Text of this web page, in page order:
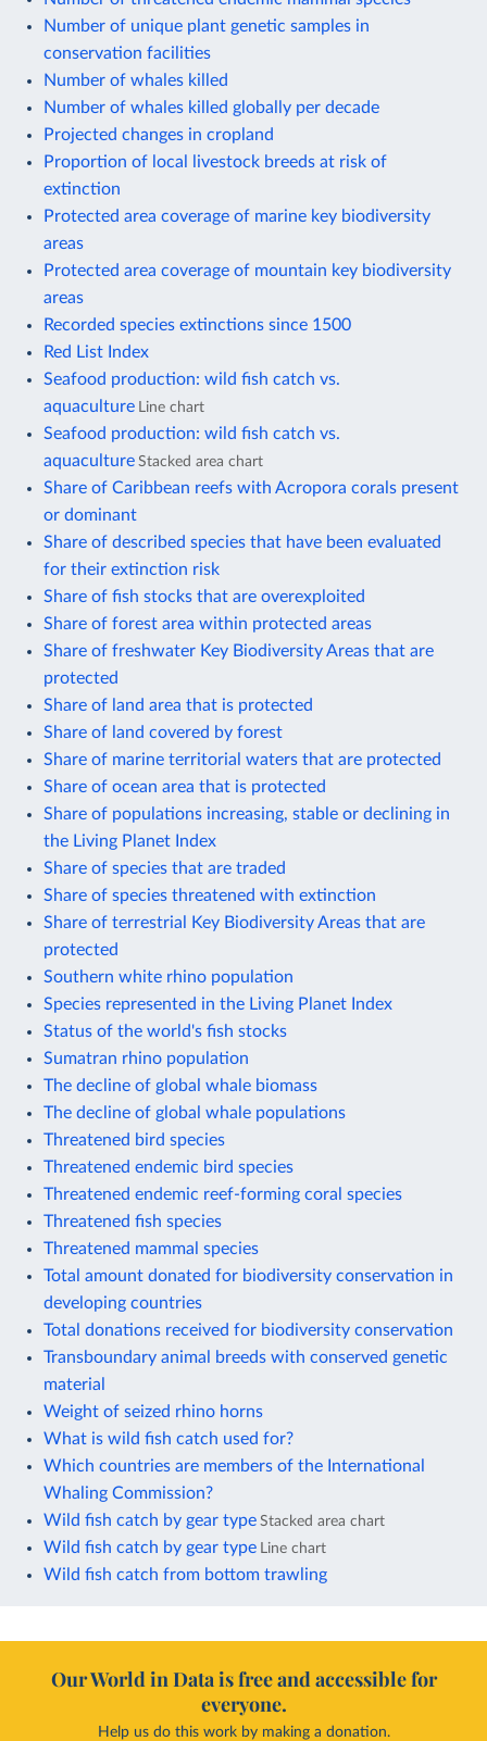
Number of unique plant genetic samples in
conservation facilities
Number of whales killed
Number of whales killed globally per decade
Projected changes in cropland
Proportion of local livestock breeds at risk of
extinction
Protected area coverage of marine key biodiversity
areas
Protected area coverage of mountain key biodiversity
areas
Recorded species extinctions since 1500
Red List Index
Seafood production: wild fish catch vs.
aquaculture Line chart
Seafood production: wild fish catch vs.
aquaculture Stacked area chart
Share of Caribbean reefs with Acropora corals present
or dominant
Share of described species that have been evaluated
for their extinction risk
Share of fish stocks that are overexploited
Share of forest area within protected areas
Share of freshwater Key Biodiversity Areas that are
protected
Share of land area that is protected
Share of land covered by forest
Share of marine territorial waters that are protected
Share of ocean area that is protected
Share of populations increasing, stable or declining in
the Living Planet Index
Share of species that are traded
Share of species threatened with extinction
Share of terrestrial Key Biodiversity Areas that are
protected
Southern white rhino population
Species represented in the Living Planet Index
Status of the world's fish stocks
Sumatran rhino population
The decline of global whale biomass
The decline of global whale populations
Threatened bird species
Threatened endemic bird species
Threatened endemic reef-forming coral species
Threatened fish species
Threatened mammal species
Total amount donated for biodiversity conservation in
developing countries
Total donations received for biodiversity conservation
Transboundary animal breeds with conserved genetic
material
Weight of seized rhino horns
What is wild fish catch used for?
Which countries are members of the International
Whaling Commission?
Wild fish catch by gear type Stacked area chart
Wild fish catch by gear type Line chart
Wild fish catch from bottom trawling
Our World in Data is free and accessible for
everyone.
Help us do this work by making a donation.